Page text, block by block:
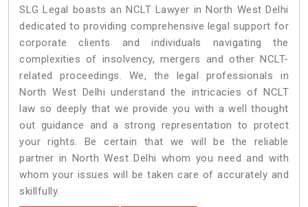
SLG Legal boasts an NCLT Lawyer in North West Delhi
dedicated to providing comprehensive legal support for
corporate clients and individuals navigating the
complexities of insolvency, mergers and other NCLT-
related proceedings. We, the legal professionals in
North West Delhi understand the intricacies of NCLT
law so deeply that we provide you with a well thought
out guidance and a strong representation to protect
your rights. Be certain that we will be the reliable
partner in North West Delhi whom you need and with
whom your issues will be taken care of accurately and
skillfully.